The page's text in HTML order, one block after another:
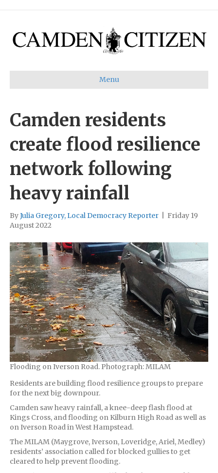
Menu
Camden residents
create flood resilience
network following
heavy rainfall
ByJulia Gregory, Local Democracy Reporter
Friday 19
August 2022
Flooding on Iverson Road. Photograph: MILAM
Residents are building flood resilience groups to prepare
for the next big downpour.
Camden saw heavy rainfall, a knee-deep flash flood at
Kings Cross, and flooding on Kilburn High Road as well as
on Iverson Road in West Hampstead.
The MILAM (Maygrove, Iverson, Loveridge, Ariel, Medley)
residents’ association called for blocked gullies to get
cleared to help prevent flooding.